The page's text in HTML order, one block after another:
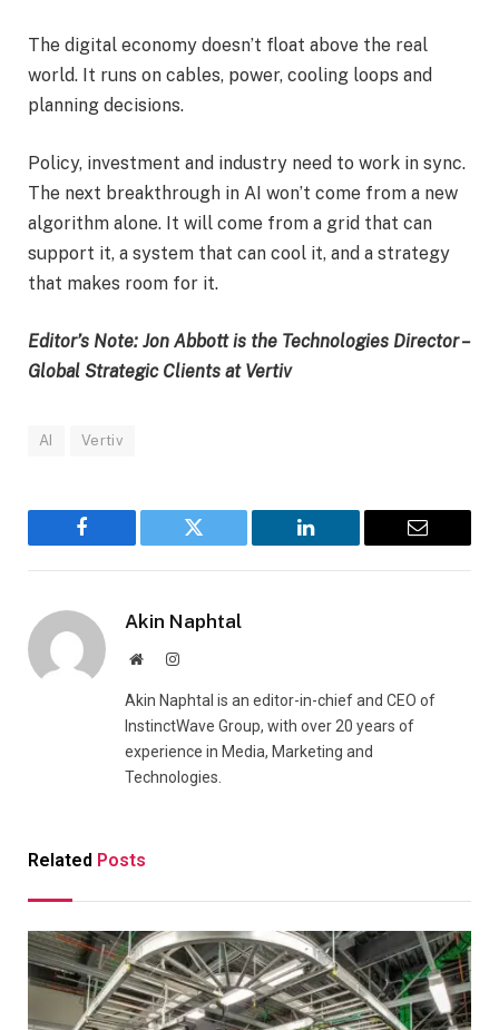
The digital economy doesn’t float above the real
world. It runs on cables, power, cooling loops and
planning decisions.
Policy, investment and industry need to work in sync.
The next breakthrough in AI won’t come from a new
algorithm alone. It will come from a grid that can
support it, a system that can cool it, and a strategy
that makes room for it.
Editor’s Note: Jon Abbott is the Technologies Director –
Global Strategic Clients at Vertiv
AI Vertiv
Facebook Twitter LinkedIn Email
Akin Naphtal
WebsiteInstagram
Akin Naphtal is an editor-in-chief and CEO of
InstinctWave Group, with over 20 years of
experience in Media, Marketing and
Technologies.
Related Posts